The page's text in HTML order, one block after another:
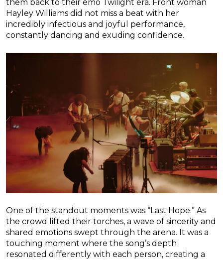
them back to their emo Twilight era. Front woman
Hayley Williams did not miss a beat with her
incredibly infectious and joyful performance,
constantly dancing and exuding confidence.
One of the standout moments was “Last Hope.” As
the crowd lifted their torches, a wave of sincerity and
shared emotions swept through the arena. It was a
touching moment where the song’s depth
resonated differently with each person, creating a